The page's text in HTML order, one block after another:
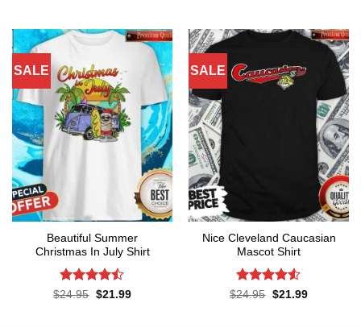
SALE
Beautiful Summer
Christmas In July Shirt
Rated
$24.95 Original
$21.99Current
SALE
Nice Cleveland Caucasian
Mascot Shirt
Rated
$24.95 Original
$21.99Current